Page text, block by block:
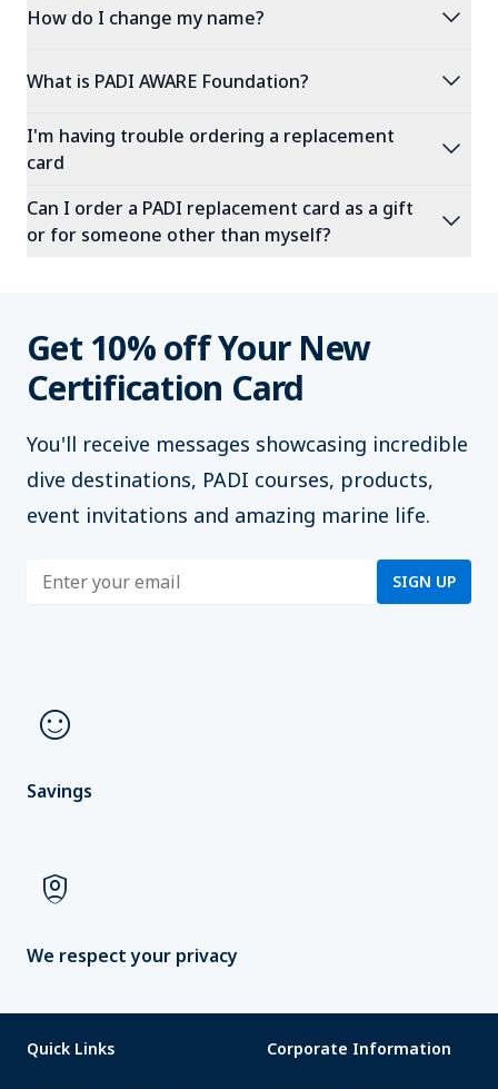
How do I change my name? expand_more
What is PADI AWARE Foundation? expand_more
I'm having trouble ordering a replacement
card
expand_more
Can I order a PADI replacement card as a gift
or for someone other than myself?
expand_more
Get 10% off Your New
Certification Card
You'll receive messages showcasing incredible
dive destinations, PADI courses, products,
event invitations and amazing marine life.
Enter address SIGN UP
sentiment_satisfied
Savings
shield_person
We respect your privacy
Quick Links Corporate Information